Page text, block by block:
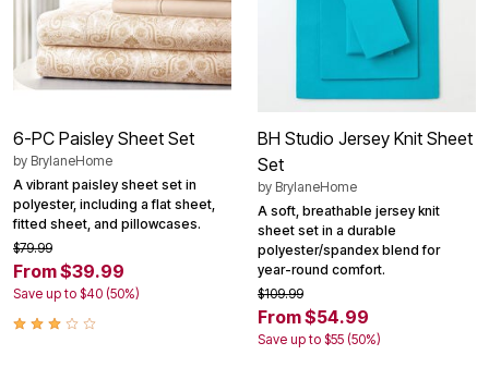
6-PC Paisley Sheet Set
by BrylaneHome
A vibrant paisley sheet set in
polyester, including a flat sheet,
fitted sheet, and pillowcases.
$79.99
From $39.99
Save up to $40 (50%)
BH Studio Jersey Knit Sheet
Set
by BrylaneHome
A soft, breathable jersey knit
sheet set in a durable
polyester/spandex blend for
year-round comfort.
$109.99
From $54.99
Save up to $55 (50%)